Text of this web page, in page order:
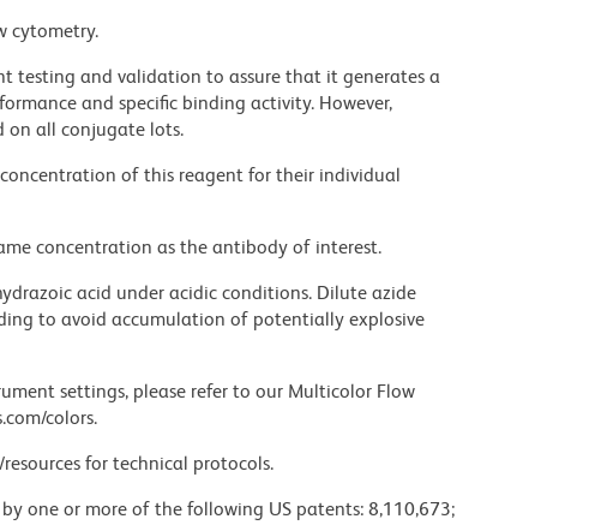
cytometry.
testing and validation to assure that it generates a
and specific binding activity. However,
on all conjugate lots.
of this reagent for their individual
concentration as the antibody of interest.
acid under acidic conditions. Dilute azide
to avoid accumulation of potentially explosive
settings, please refer to our Multicolor Flow
colors.
resources for technical protocols.
one or more of the following US patents: 8,110,673;